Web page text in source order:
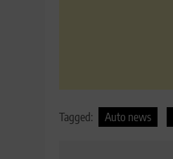
Tagged: Auto news